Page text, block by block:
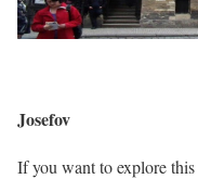
Josefov
If you want to explore